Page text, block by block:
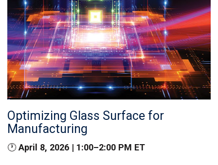
Optimizing Glass Surface for
Manufacturing
🕐April 8, 2026 | 1:00–2:00 PM ET